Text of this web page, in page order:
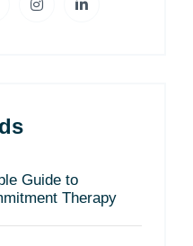
Guide to
Therapy